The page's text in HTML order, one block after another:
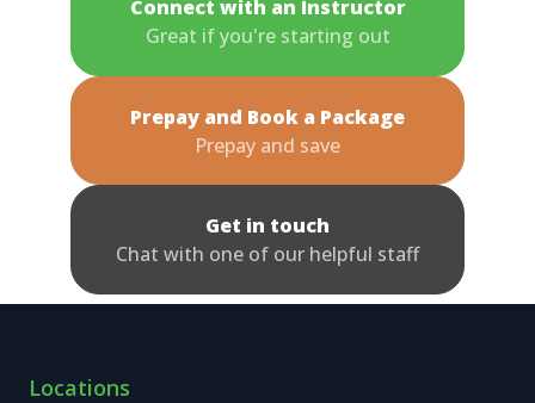
Connect with an Instructor
Great if you're starting out
Prepay and Book a Package
Prepay and save
Get in touch
Chat with one of our helpful staff
Locations